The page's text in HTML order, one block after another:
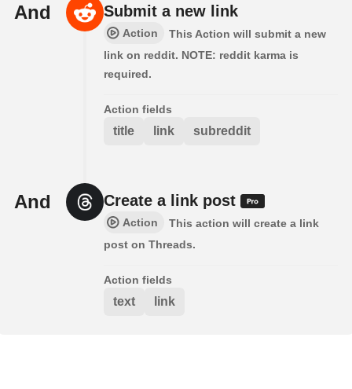
And Submit a new link
Action
This Action will submit a new
link on reddit. NOTE: reddit karma is
required.
Action fields
title link subreddit
And Create a link post
Action
This action will create a link
post on Threads.
Action fields
text link